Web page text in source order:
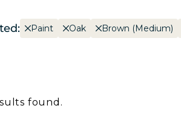
Paint Oak Brown (Medium)
found.